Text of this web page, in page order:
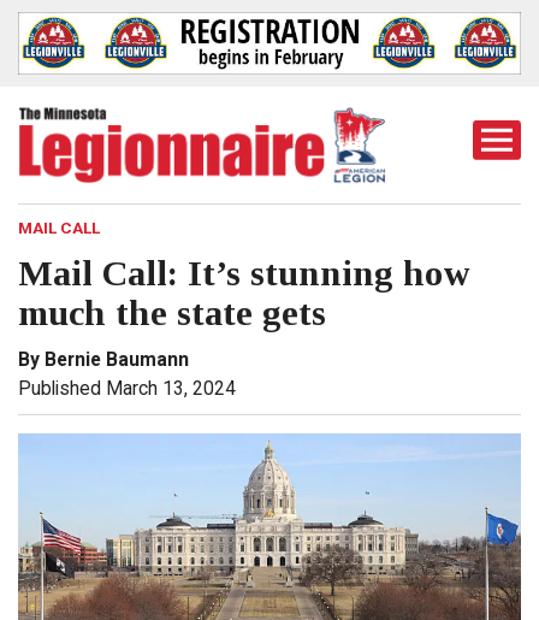
MAIL CALL
Mail Call: It’s stunning how
much the state gets
By Bernie Baumann
Published March 13, 2024